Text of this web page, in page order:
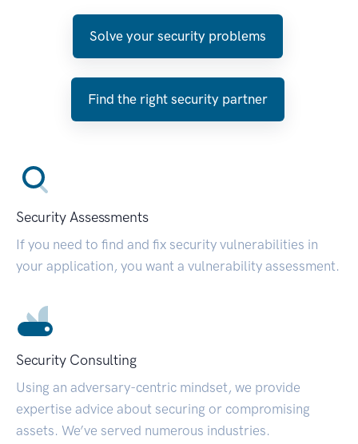
Solve your security problems
Find the right security partner
Security Assessments
If you need to find and fix security vulnerabilities in
your application, you want a vulnerability assessment.
Security Consulting
Using an adversary-centric mindset, we provide
expertise advice about securing or compromising
assets. We’ve served numerous industries.